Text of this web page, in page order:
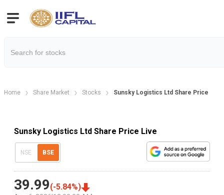
Home Share Market Stocks Sunsky Logistics Ltd Share Price
Sunsky Logistics Ltd Share Price Live
NSE BSE
39.99(-5.84%)